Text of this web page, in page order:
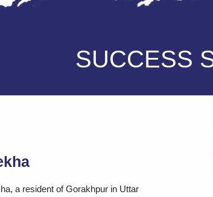
SUCCESS
a resident of Gorakhpur in Uttar